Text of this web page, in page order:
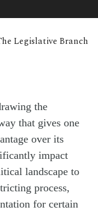
Legislative Branch
the
that gives one
over its
impact
landscape to
process,
for certain